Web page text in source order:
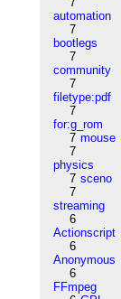
automation
7
bootlegs
7
community
7
filetype:pdf
7
for:g_rom
7 mouse
7
physics
7 sceno
7
streaming
6
Actionscript
6
Anonymous
6
FFmpeg